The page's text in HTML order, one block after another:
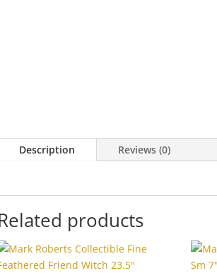
Description Reviews (0)
products